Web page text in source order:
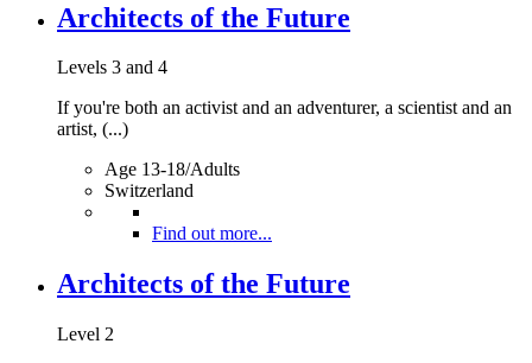
Architects of the Future
Levels 3 and 4
If you're both an activist and an adventurer, a scientist and an
artist, (...)
Age 13-18/Adults
Switzerland
Find out more...
Architects of the Future
Level 2